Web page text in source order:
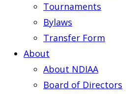
Tournaments
Bylaws
Transfer Form
About
About NDIAA
Board of Directors